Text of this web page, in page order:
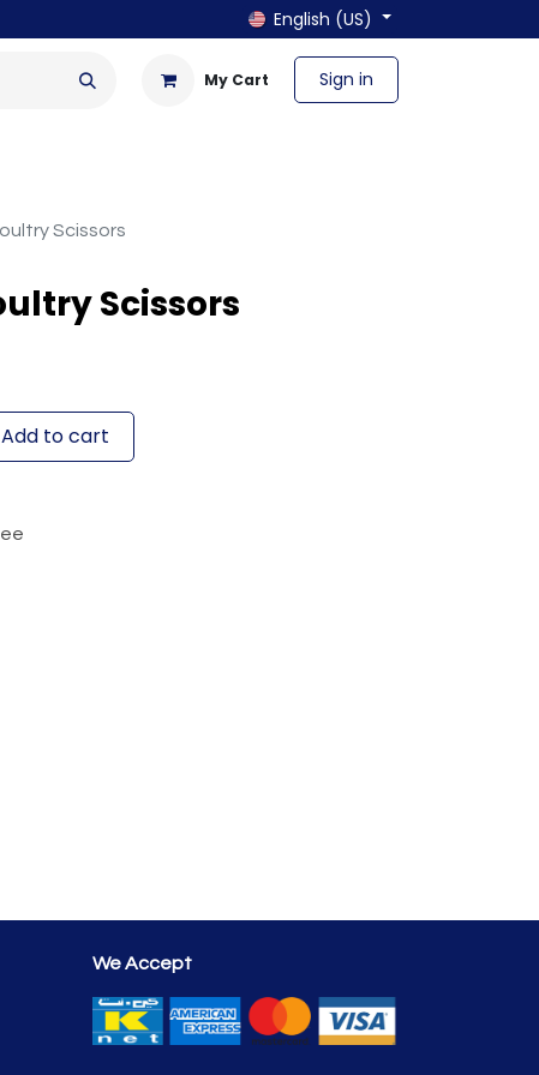
English (US)
My Cart Sign in
Scissors
Scissors
Add to cart
We Accept